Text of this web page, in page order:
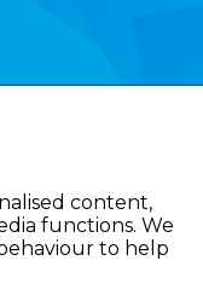
content,
functions. We
to help